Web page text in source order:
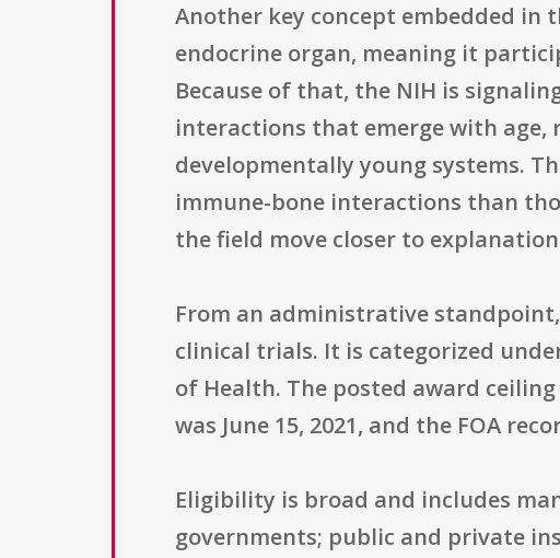
Another key concept embedded in
endocrine organ, meaning it
Because of that, the NIH is
interactions that emerge with
developmentally young systems.
immune-bone interactions than
the field move closer to
From an administrative
clinical trials. It is categorized
of Health. The posted award
was June 15, 2021, and the FOA
Eligibility is broad and includes
governments; public and private